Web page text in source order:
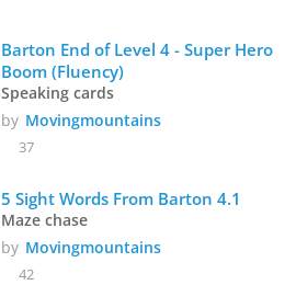
Barton End of Level 4 - Super Hero
Boom (Fluency)
Speaking cards
by Movingmountains
37
5 Sight Words From Barton 4.1
Maze chase
by Movingmountains
42